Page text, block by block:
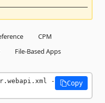
CPM
File-Based Apps
-
Copy